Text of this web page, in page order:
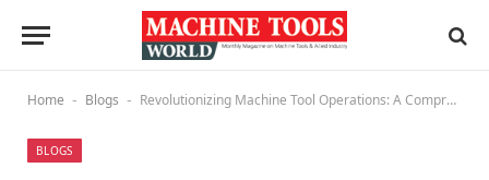
Home - Blogs - Revolutionizing Machine Tool Operations: A Comprehensive Guide To Condition Monitoring And Predictive Maintenance
BLOGS